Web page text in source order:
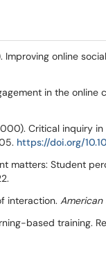
Improving online
in the
Critical
https://doi.org/
matters: Student
interaction. American
based training.